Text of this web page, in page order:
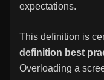
expectations.
This definition is
definition best
Overloading a